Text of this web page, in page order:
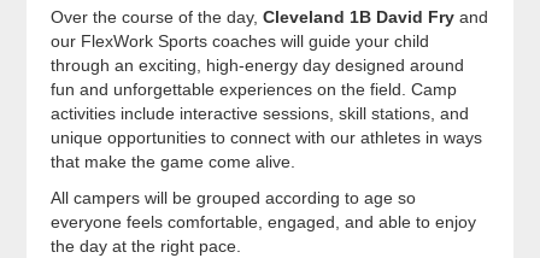
Over the course of the day,Cleveland 1B David Fry and
our FlexWork Sports coaches will guide your child
through an exciting, high-energy day designed around
fun and unforgettable experiences on the field. Camp
activities include interactive sessions, skill stations, and
unique opportunities to connect with our athletes in ways
that make the game come alive.
All campers will be grouped according to age so
everyone feels comfortable, engaged, and able to enjoy
the day at the right pace.